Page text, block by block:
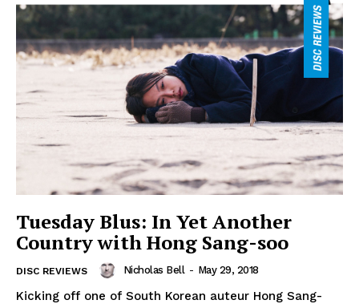
Tuesday Blus: In Yet Another
Country with Hong Sang-soo
DISC REVIEWS Nicholas Bell - May 29, 2018
Kicking off one of South Korean auteur Hong Sang-